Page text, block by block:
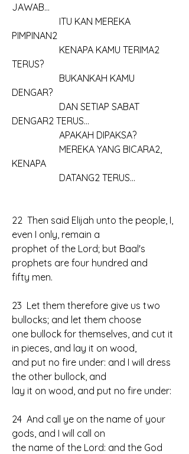
JAWAB...
PIMPINAN2
TERUS?
DENGAR?
DENGAR2 TERUS...
		APAKAH DIPAKSA?
KENAPA
		DATANG2 TERUS...
22  Then said Elijah unto the people, I,
even I only, remain a
prophet of the Lord; but Baal's
prophets are four hundred and
fifty men.
23  Let them therefore give us two
bullocks; and let them choose
one bullock for themselves, and cut it
in pieces, and lay it on wood,
and put no fire under: and I will dress
the other bullock, and
lay it on wood, and put no fire under:
24  And call ye on the name of your
gods, and I will call on
the name of the Lord: and the God